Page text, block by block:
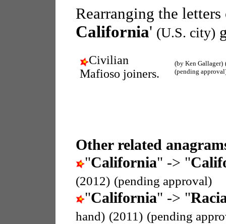
Rearranging the
California' (U.S. city)
Civilian
Mafioso joiners.
(by Ken Gallager)
(pending
Other related
"California" -> "
(2012) (pending approval)
"California" -> "
hand) (2011) (pending